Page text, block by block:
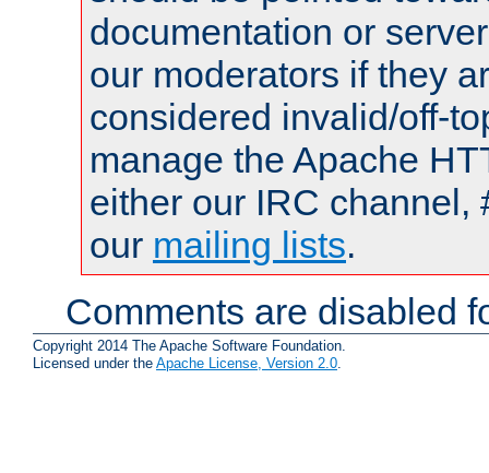
documentation or
our moderators if they
considered invalid/off-
manage the Apache
either our IRC channel,
our mailing lists.
Comments are disabled
Copyright 2014 The Apache Software Foundation.
Licensed under the Apache License, Version 2.0